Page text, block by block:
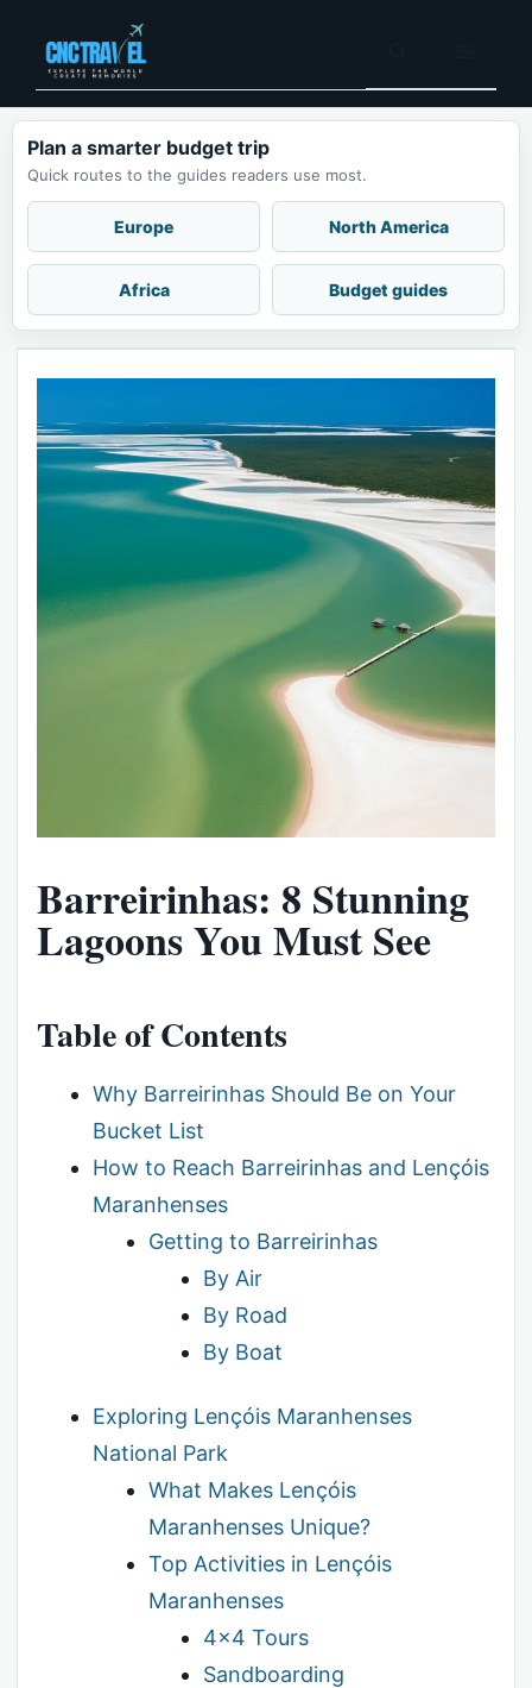
content
Plan a smarter budget trip
Quick routes to the guides readers use most.
Europe North America
Africa Budget guides
Barreirinhas: 8 Stunning
Lagoons You Must See
Table of Contents
Why Barreirinhas Should Be on Your
Bucket List
How to Reach Barreirinhas and Lençóis
Maranhenses
Getting to Barreirinhas
By Air
By Road
By Boat
Exploring Lençóis Maranhenses
National Park
What Makes Lençóis
Maranhenses Unique?
Top Activities in Lençóis
Maranhenses
4×4 Tours
Sandboarding